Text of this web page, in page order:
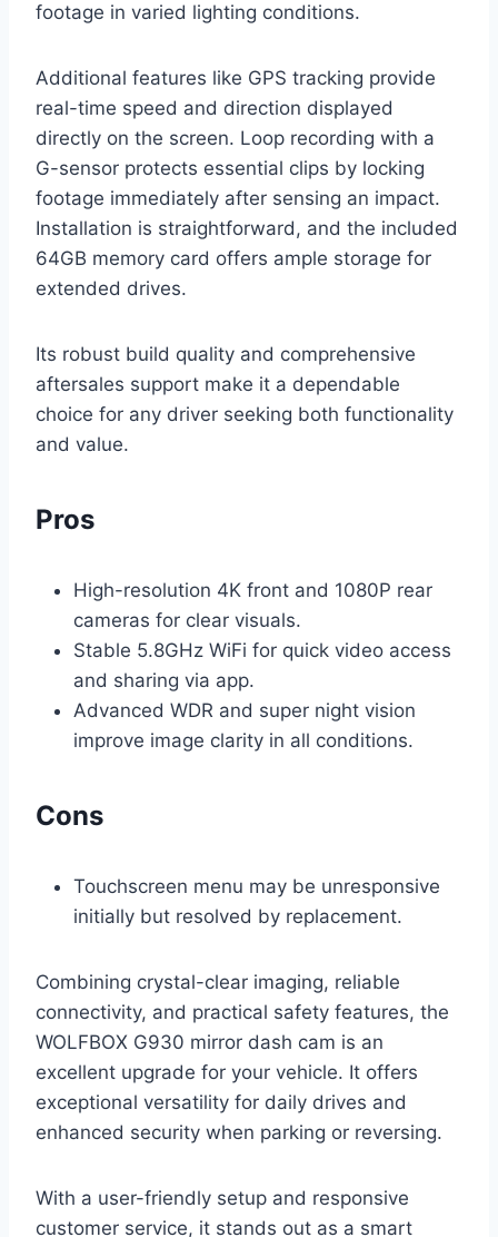
footage in varied lighting conditions.
Additional features like GPS tracking provide
real-time speed and direction displayed
directly on the screen. Loop recording with a
G-sensor protects essential clips by locking
footage immediately after sensing an impact.
Installation is straightforward, and the included
64GB memory card offers ample storage for
extended drives.
Its robust build quality and comprehensive
aftersales support make it a dependable
choice for any driver seeking both functionality
and value.
Pros
High-resolution 4K front and 1080P rear
cameras for clear visuals.
Stable 5.8GHz WiFi for quick video access
and sharing via app.
Advanced WDR and super night vision
improve image clarity in all conditions.
Cons
Touchscreen menu may be unresponsive
initially but resolved by replacement.
Combining crystal-clear imaging, reliable
connectivity, and practical safety features, the
WOLFBOX G930 mirror dash cam is an
excellent upgrade for your vehicle. It offers
exceptional versatility for daily drives and
enhanced security when parking or reversing.
With a user-friendly setup and responsive
customer service, it stands out as a smart